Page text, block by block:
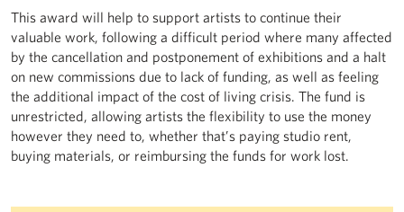
This award will help to support artists to continue their
valuable work, following a difficult period where many affected
by the cancellation and postponement of exhibitions and a halt
on new commissions due to lack of funding, as well as feeling
the additional impact of the cost of living crisis. The fund is
unrestricted, allowing artists the flexibility to use the money
however they need to, whether that’s paying studio rent,
buying materials, or reimbursing the funds for work lost.